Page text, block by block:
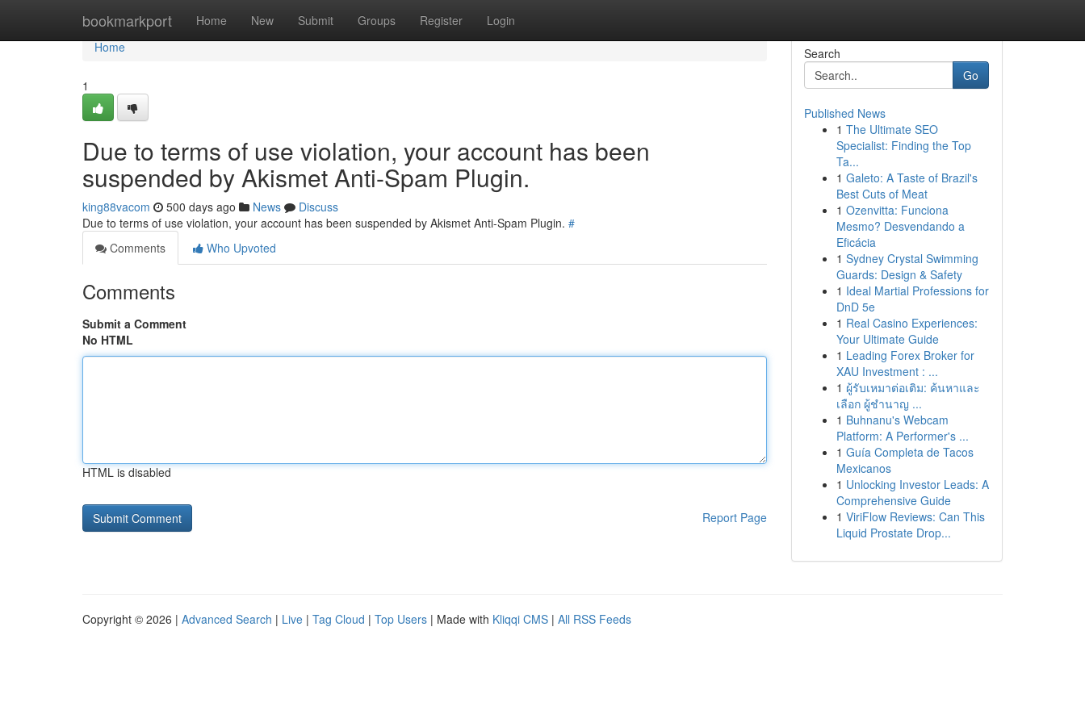
bookmarkport Home New Submit Groups Register Login
Home
Home
1
Due to terms of use violation, your account has been
suspended by Akismet Anti-Spam Plugin.
king88vacom 500 days ago News
Discuss
Due to terms of use violation, your account has been suspended by Akismet Anti-Spam Plugin. #
Comments
Who Upvoted
Comments
Submit a Comment
No HTML
HTML is disabled
Report Page
Search
Go
Published News
1 The Ultimate SEO
Specialist: Finding the Top
Ta...
1 Galeto: A Taste of Brazil's
Best Cuts of Meat
1 Ozenvitta: Funciona
Mesmo? Desvendando a
Eficácia
1 Sydney Crystal Swimming
Guards: Design & Safety
1 Ideal Martial Professions for
DnD 5e
1 Real Casino Experiences:
Your Ultimate Guide
1 Leading Forex Broker for
XAU Investment : ...
1 ผู้รับเหมาต่อเติม: ค้นหาและ
เลือก ผู้ชำนาญ ...
1 Buhnanu's Webcam
Platform: A Performer's ...
1 Guía Completa de Tacos
Mexicanos
1 Unlocking Investor Leads: A
Comprehensive Guide
1 ViriFlow Reviews: Can This
Liquid Prostate Drop...
Copyright © 2026 | Advanced Search | Live | Tag Cloud | Top Users | Made with Kliqqi CMS | All RSS Feeds